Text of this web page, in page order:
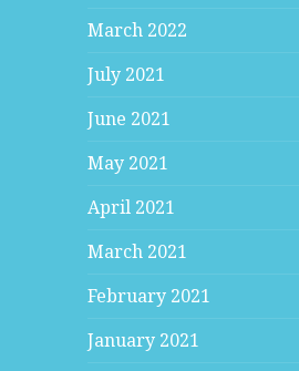
March 2022
July 2021
June 2021
May 2021
April 2021
March 2021
February 2021
January 2021